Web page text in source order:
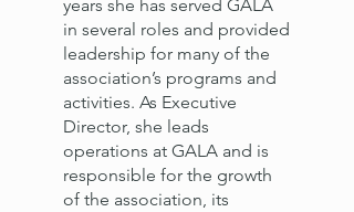
years she has served GALA
in several roles and provided
leadership for many of the
association’s programs and
activities. As Executive
Director, she leads
operations at GALA and is
responsible for the growth
of the association, its